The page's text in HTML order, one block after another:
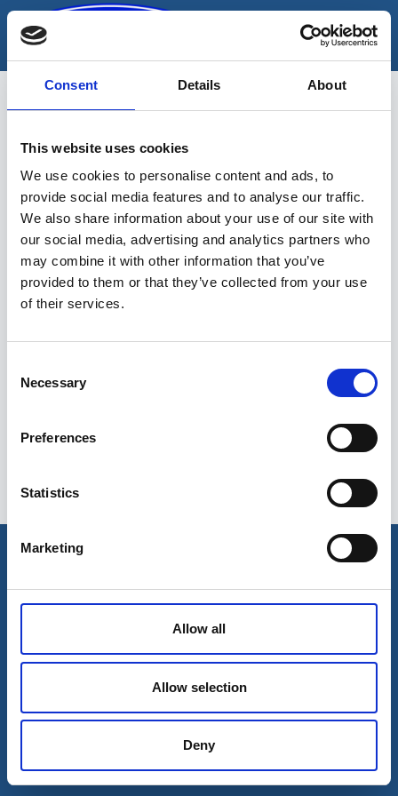
Consent Details About
This website uses cookies
We use cookies to personalise content and ads, to
provide social media features and to analyse our traffic.
We also share information about your use of our site with
our social media, advertising and analytics partners who
may combine it with other information that you’ve
provided to them or that they’ve collected from your use
of their services.
Selection
Necessary
Preferences
Statistics
Marketing
Allow all
Allow selection
Deny
Skip
content
Kujujoonlaud
Sinu valikutele vastavaid tooteid ei